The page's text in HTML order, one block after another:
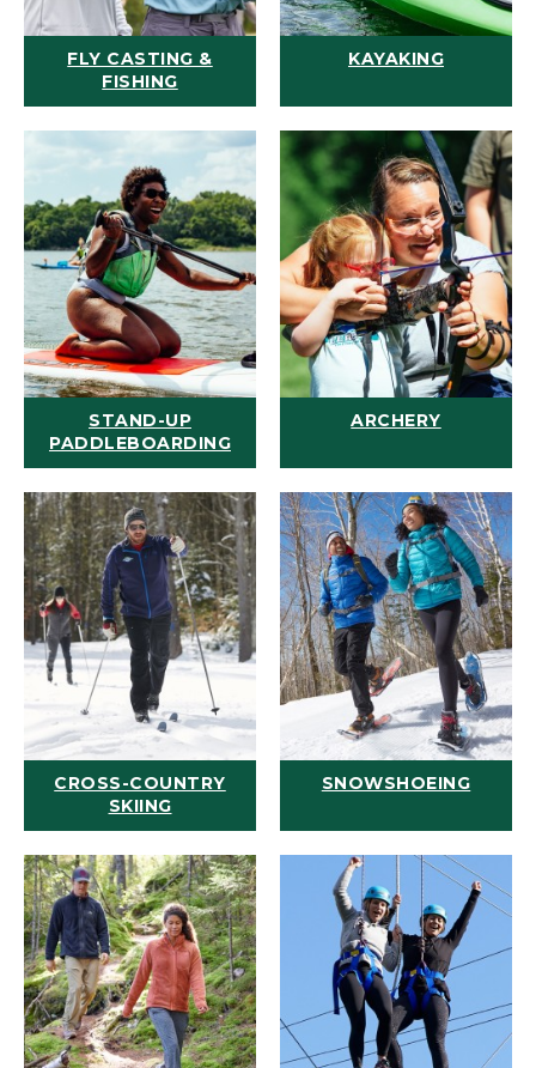
FLY CASTING &
FISHING
KAYAKING
STAND-UP
PADDLEBOARDING
ARCHERY
CROSS-COUNTRY
SKIING
SNOWSHOEING